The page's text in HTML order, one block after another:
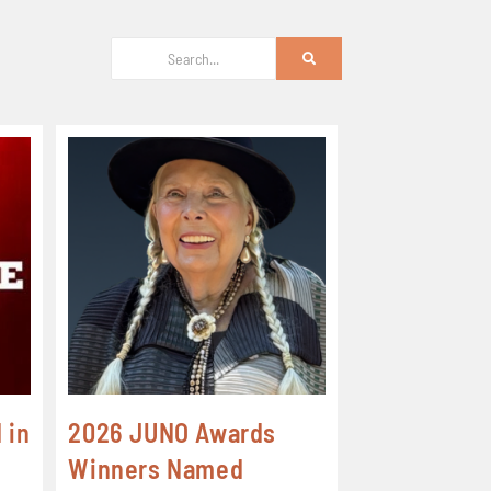
in
2026 JUNO Awards
Winners Named